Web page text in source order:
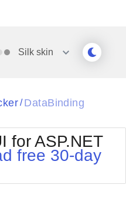
Silk skin
Office2010Silver
Outlook
/ DataBinding
for ASP.NET
free 30-day